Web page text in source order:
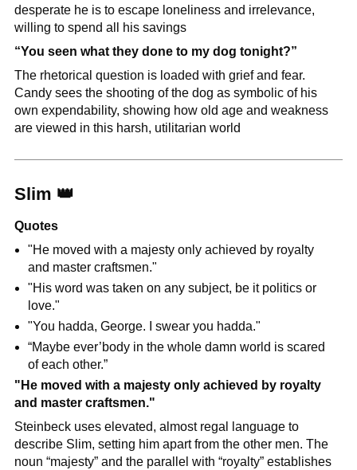
desperate he is to escape loneliness and irrelevance,
willing to spend all his savings
“You seen what they done to my dog tonight?”
The rhetorical question is loaded with grief and fear.
Candy sees the shooting of the dog as symbolic of his
own expendability, showing how old age and weakness
are viewed in this harsh, utilitarian world
Slim 👑
Quotes
"He moved with a majesty only achieved by royalty
and master craftsmen."
"His word was taken on any subject, be it politics or
love."
"You hadda, George. I swear you hadda."
“Maybe ever’body in the whole damn world is scared
of each other.”
"He moved with a majesty only achieved by royalty
and master craftsmen."
Steinbeck uses elevated, almost regal language to
describe Slim, setting him apart from the other men. The
noun “majesty” and the parallel with “royalty” establishes